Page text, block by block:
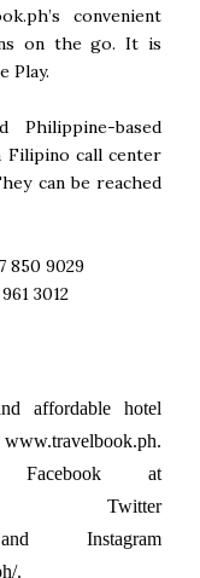
convenient
on the go. It is
Play.
based
Filipino call center
can be reached
850 9029
3012
affordable hotel
Facebook at
, Twitter
and Instagram
.